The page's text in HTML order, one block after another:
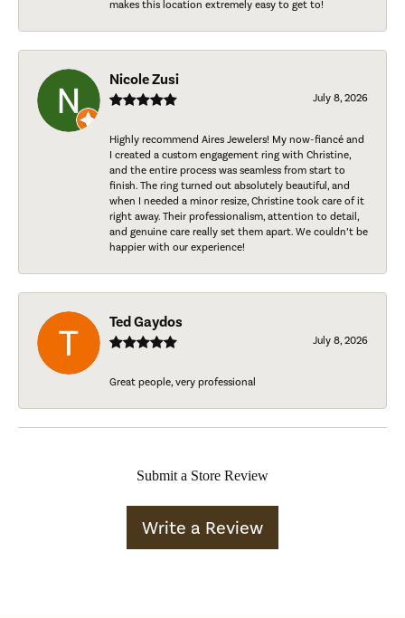
makes this location extremely easy to get to!
Nicole Zusi
July 8, 2026
Highly recommend Aires Jewelers! My now-fiancé and
I created a custom engagement ring with Christine,
and the entire process was seamless from start to
finish. The ring turned out absolutely beautiful, and
when I needed a minor resize, Christine took care of it
right away. Their professionalism, attention to detail,
and genuine care really set them apart. We couldn’t be
happier with our experience!
Ted Gaydos
July 8, 2026
Great people, very professional
Submit a Store Review
Write a Review